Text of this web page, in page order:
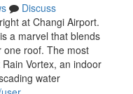
Discuss
at Changi Airport.
a marvel that blends
one roof. The most
Vortex, an indoor
water